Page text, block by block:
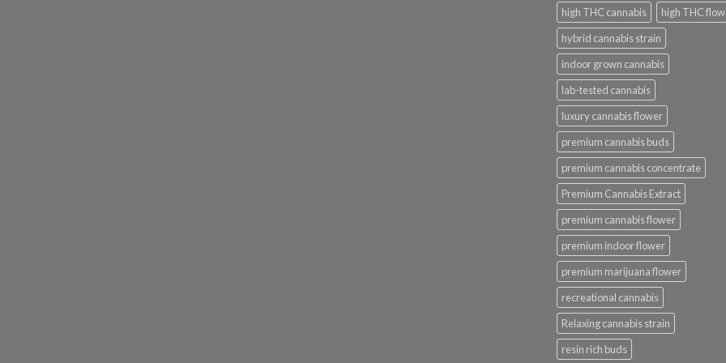
high THC cannabis
high THC
hybrid cannabis strain
indoor grown cannabis
lab-tested cannabis
luxury cannabis flower
premium cannabis buds
premium cannabis concentrate
Premium Cannabis Extract
premium cannabis flower
premium indoor flower
premium marijuana flower
recreational cannabis
Relaxing cannabis strain
resin rich buds